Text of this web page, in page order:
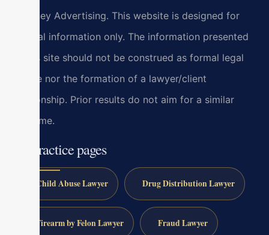
Attorney Advertising. This website is designed for
general information only. The information presented
at this site should not be construed as formal legal
advice nor the formation of a lawyer/client
relationship. Prior results do not aim for a similar
outcome.
All practice pages
Child Abuse Lawyer Drug Distribution Lawyer
Firearm by Felon Lawyer Fraud Lawyer